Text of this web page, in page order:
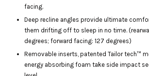
facing.
Deep recline angles provide ultimate
them drifting off to sleep in no time.
degrees; forward facing: 127 degrees)
Removable inserts, patented Tailor tech™
energy absorbing foam take side impact